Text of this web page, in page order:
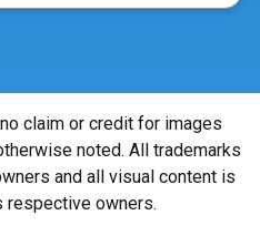
claim or credit for images
noted. All trademarks
and all visual content is
respective owners.